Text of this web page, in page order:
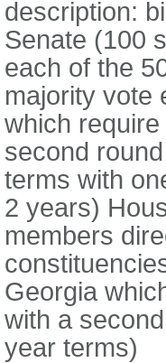
description:
Senate (100
each of the
majority vote
which
second
terms with
2 years)
members
Georgia
with a
year terms)